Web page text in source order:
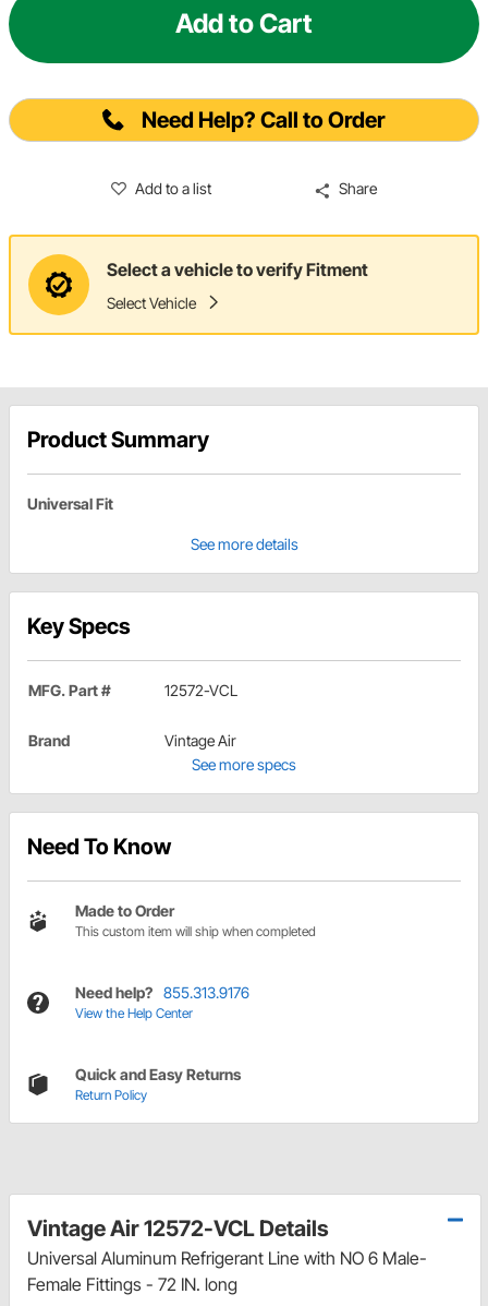
Add to Cart
Need Help? Call to Order
Add to a list Share
Select a vehicle to verify Fitment
Select Vehicle
Product Summary
Universal Fit
See more details
Key Specs
MFG. Part # 12572-VCL
Brand
Vintage Air
See more specs
Need To Know
Made to Order
This custom item will ship when completed
Need help? 855.313.9176
View the Help Center
Quick and Easy Returns
Return Policy
Vintage Air 12572-VCL Details
Universal Aluminum Refrigerant Line with NO 6 Male-
Female Fittings - 72 IN. long